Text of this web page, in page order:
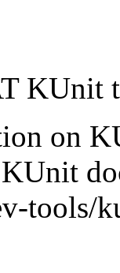
KUnit
on
tools/